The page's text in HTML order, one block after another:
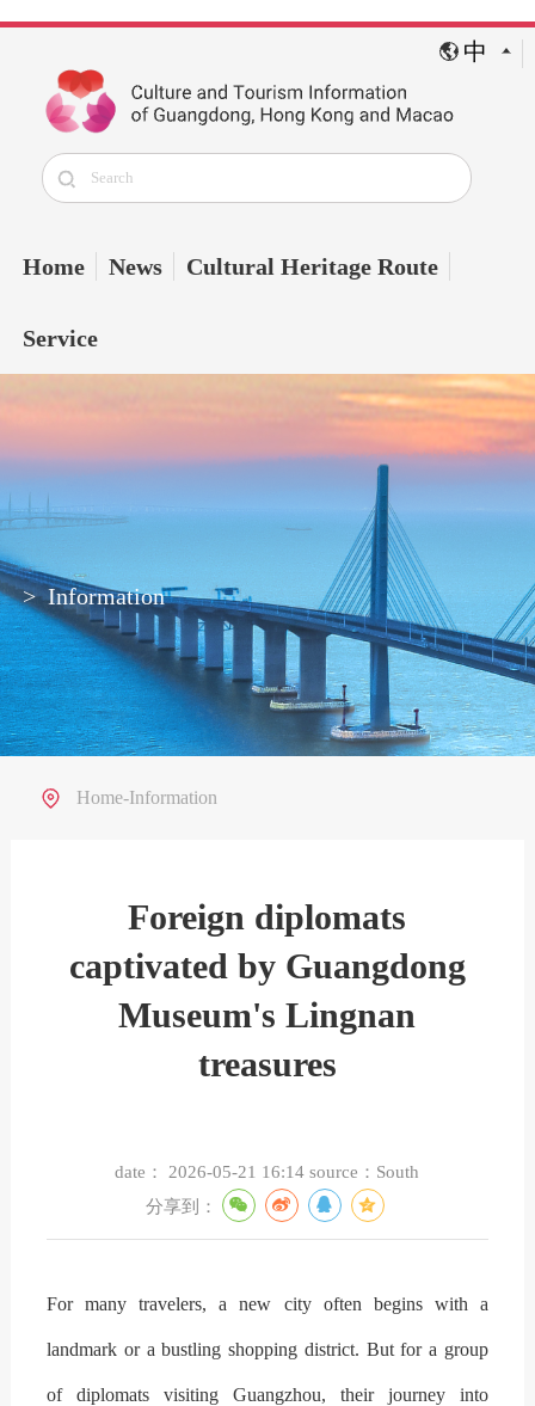
Home News Cultural Heritage Route
Service
中
> Information
Home-Information
Foreign diplomats
captivated by Guangdong
Museum's Lingnan
treasures
date： 2026-05-21 16:14source： South
分享到：
For many travelers, a new city often begins with a
landmark or a bustling shopping district. But for a group
of diplomats visiting Guangzhou, their journey into